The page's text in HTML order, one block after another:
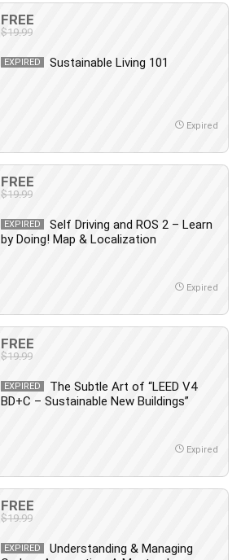
FREE
$19.99
EXPIRED Sustainable Living 101
Expired
FREE
$19.99
EXPIRED
Self Driving and ROS 2 – Learn
by Doing! Map & Localization
Expired
FREE
$19.99
EXPIRED
The Subtle Art of “LEED V4
BD+C – Sustainable New Buildings”
Expired
FREE
$19.99
EXPIRED
Understanding & Managing